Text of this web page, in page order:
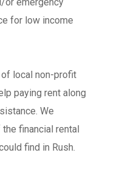
for low income
local non-profit
paying rent along
We
financial rental
find in Rush.